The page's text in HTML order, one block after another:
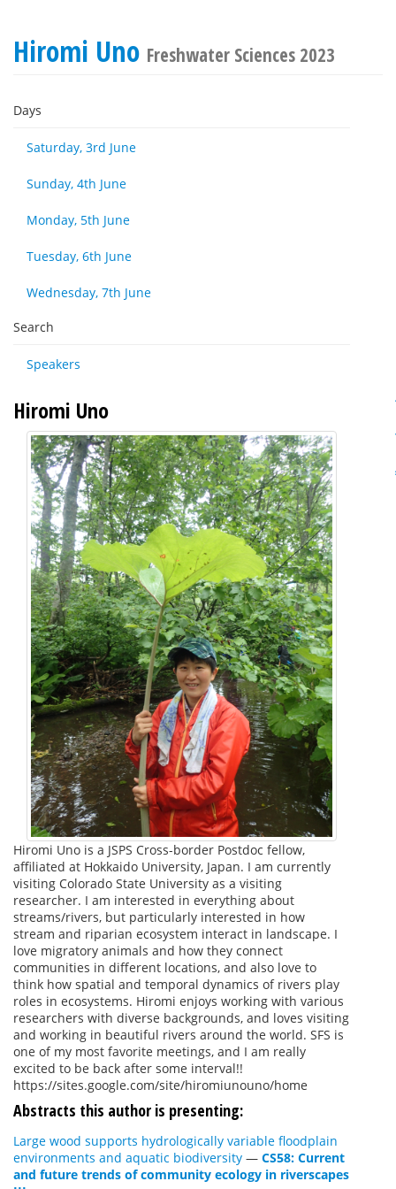
Hiromi Uno Freshwater Sciences 2023
Days
Saturday, 3rd June
Sunday, 4th June
Monday, 5th June
Tuesday, 6th June
Wednesday, 7th June
Search
Speakers
Hiromi Uno
Hiromi Uno is a JSPS Cross-border Postdoc fellow,
affiliated at Hokkaido University, Japan. I am currently
visiting Colorado State University as a visiting
researcher. I am interested in everything about
streams/rivers, but particularly interested in how
stream and riparian ecosystem interact in landscape. I
love migratory animals and how they connect
communities in different locations, and also love to
think how spatial and temporal dynamics of rivers play
roles in ecosystems. Hiromi enjoys working with various
researchers with diverse backgrounds, and loves visiting
and working in beautiful rivers around the world. SFS is
one of my most favorite meetings, and I am really
excited to be back after some interval!!
https://sites.google.com/site/hiromiunouno/home
Abstracts this author is presenting:
Large wood supports hydrologically variable floodplain
environments and aquatic biodiversity — CS58: Current
and future trends of community ecology in riverscapes